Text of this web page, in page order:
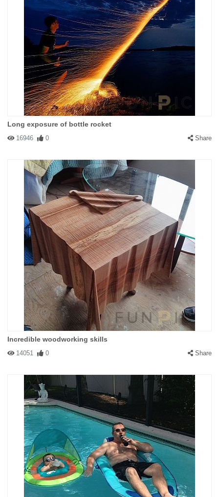
Long exposure of bottle rocket
16946 0 Share
Incredible woodworking skills
14051 0 Share